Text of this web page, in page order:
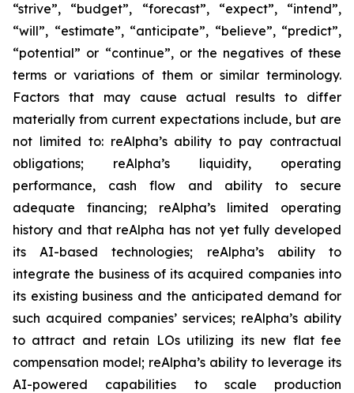
“strive”, “budget”, “forecast”, “expect”, “intend”,
“will”, “estimate”, “anticipate”, “believe”, “predict”,
“potential” or “continue”, or the negatives of these
terms or variations of them or similar terminology.
Factors that may cause actual results to differ
materially from current expectations include, but are
not limited to: reAlpha’s ability to pay contractual
obligations; reAlpha’s liquidity, operating
performance, cash flow and ability to secure
adequate financing; reAlpha’s limited operating
history and that reAlpha has not yet fully developed
its AI-based technologies; reAlpha’s ability to
integrate the business of its acquired companies into
its existing business and the anticipated demand for
such acquired companies’ services; reAlpha’s ability
to attract and retain LOs utilizing its new flat fee
compensation model; reAlpha’s ability to leverage its
AI-powered capabilities to scale production